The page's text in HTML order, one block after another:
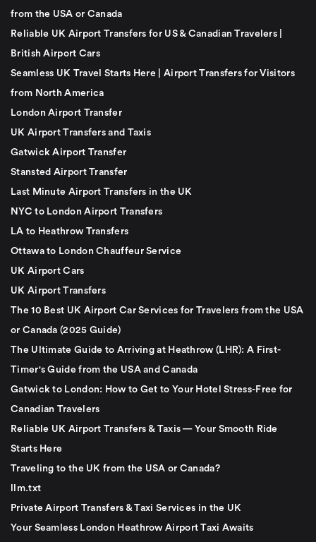
from the USA or Canada
Reliable UK Airport Transfers for US & Canadian Travelers |
British Airport Cars
Seamless UK Travel Starts Here | Airport Transfers for Visitors
from North America
London Airport Transfer
UK Airport Transfers and Taxis
Gatwick Airport Transfer
Stansted Airport Transfer
Last Minute Airport Transfers in the UK
NYC to London Airport Transfers
LA to Heathrow Transfers
Ottawa to London Chauffeur Service
UK Airport Cars
UK Airport Transfers
The 10 Best UK Airport Car Services for Travelers from the USA
or Canada (2025 Guide)
The Ultimate Guide to Arriving at Heathrow (LHR): A First-
Timer's Guide from the USA and Canada
Gatwick to London: How to Get to Your Hotel Stress-Free for
Canadian Travelers
Reliable UK Airport Transfers & Taxis — Your Smooth Ride
Starts Here
Traveling to the UK from the USA or Canada?
llm.txt
Private Airport Transfers & Taxi Services in the UK
Your Seamless London Heathrow Airport Taxi Awaits